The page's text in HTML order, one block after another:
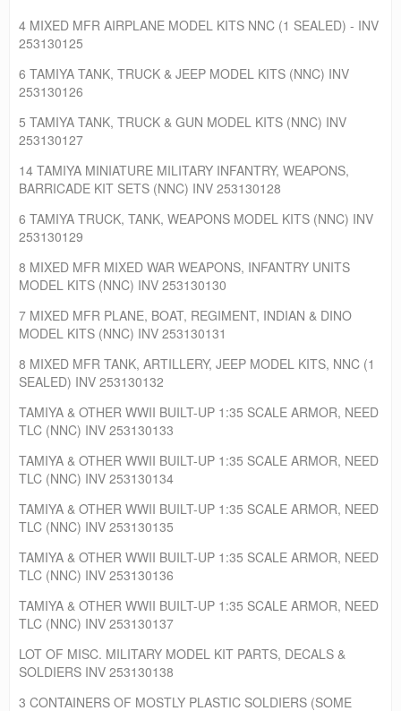
4 MIXED MFR AIRPLANE MODEL KITS NNC (1 SEALED) - INV
253130125
6 TAMIYA TANK, TRUCK & JEEP MODEL KITS (NNC) INV
253130126
5 TAMIYA TANK, TRUCK & GUN MODEL KITS (NNC) INV
253130127
14 TAMIYA MINIATURE MILITARY INFANTRY, WEAPONS,
BARRICADE KIT SETS (NNC) INV 253130128
6 TAMIYA TRUCK, TANK, WEAPONS MODEL KITS (NNC) INV
253130129
8 MIXED MFR MIXED WAR WEAPONS, INFANTRY UNITS
MODEL KITS (NNC) INV 253130130
7 MIXED MFR PLANE, BOAT, REGIMENT, INDIAN & DINO
MODEL KITS (NNC) INV 253130131
8 MIXED MFR TANK, ARTILLERY, JEEP MODEL KITS, NNC (1
SEALED) INV 253130132
TAMIYA & OTHER WWII BUILT-UP 1:35 SCALE ARMOR, NEED
TLC (NNC) INV 253130133
TAMIYA & OTHER WWII BUILT-UP 1:35 SCALE ARMOR, NEED
TLC (NNC) INV 253130134
TAMIYA & OTHER WWII BUILT-UP 1:35 SCALE ARMOR, NEED
TLC (NNC) INV 253130135
TAMIYA & OTHER WWII BUILT-UP 1:35 SCALE ARMOR, NEED
TLC (NNC) INV 253130136
TAMIYA & OTHER WWII BUILT-UP 1:35 SCALE ARMOR, NEED
TLC (NNC) INV 253130137
LOT OF MISC. MILITARY MODEL KIT PARTS, DECALS &
SOLDIERS INV 253130138
3 CONTAINERS OF MOSTLY PLASTIC SOLDIERS (SOME